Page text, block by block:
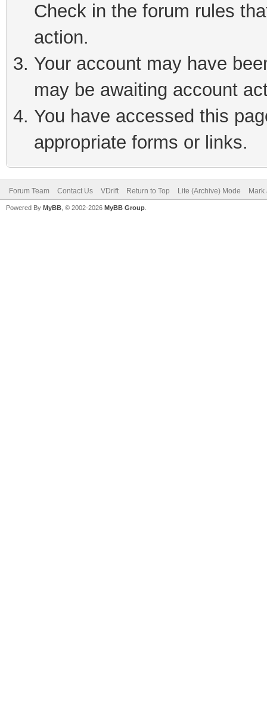
Check in the forum rules
action.
Your account may have
may be awaiting account
You have accessed this
appropriate forms or links.
Forum Team Contact Us VDrift Return to Top Lite (Archive) Mode
Powered By MyBB , © 2002-2026 MyBB Group